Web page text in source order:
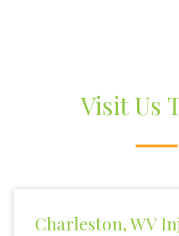
Visit Us
Charleston, WV